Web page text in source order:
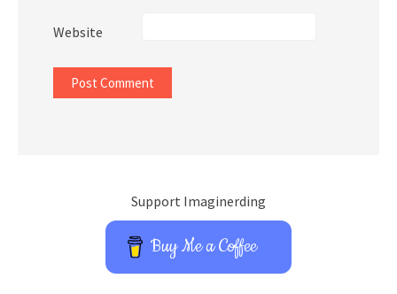
Website
Support Imaginerding
Buy Me a Coffee